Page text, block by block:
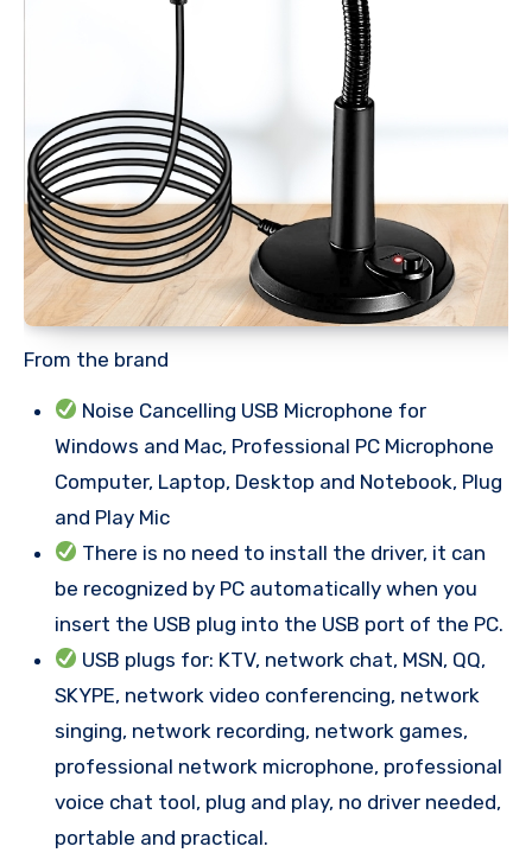
From the brand
Noise Cancelling USB Microphone for
Windows and Mac, Professional PC Microphone
Computer, Laptop, Desktop and Notebook, Plug
and Play Mic
There is no need to install the driver, it can
be recognized by PC automatically when you
insert the USB plug into the USB port of the PC.
USB plugs for: KTV, network chat, MSN, QQ,
SKYPE, network video conferencing, network
singing, network recording, network games,
professional network microphone, professional
voice chat tool, plug and play, no driver needed,
portable and practical.